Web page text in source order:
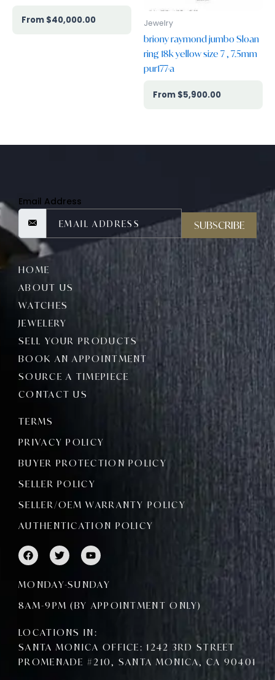
$40,000.00 Jewelry
briony raymond jumbo Sloan
ring 18k yellow size 7 , 7.5mm
pur177-a
$5,900.00
Email Address
SUBSCRIBE
HOME
ABOUT US
WATCHES
JEWELERY
SELL YOUR PRODUCTS
BOOK AN APPOINTMENT
SOURCE A TIMEPIECE
CONTACT US
TERMS
PRIVACY POLICY
BUYER PROTECTION POLICY
SELLER POLICY
SELLER/OEM WARRANTY POLICY
AUTHENTICATION POLICY
F
a
c
e
b
o
o
T
w
i
t
t
e
r
Y
o
u
t
u
b
e
MONDAY-SUNDAY
8AM-9PM (BY APPOINTMENT ONLY)
LOCATIONS IN:
SANTA MONICA OFFICE: 1242 3RD STREET
PROMENADE #210, SANTA MONICA, CA 90401